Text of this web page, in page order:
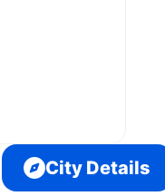
City Details